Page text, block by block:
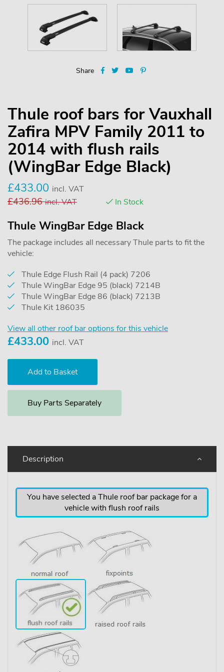
Share
Thule roof bars for Vauxhall
Zafira MPV Family 2011 to
2014 with flush rails
(WingBar Edge Black)
£433.00 incl. VAT
£436.96 incl. VAT In Stock
Thule WingBar Edge Black
The package includes all necessary Thule parts to fit the
vehicle:
Thule Edge Flush Rail (4 pack) 7206
Thule WingBar Edge 95 (black) 7214B
Thule WingBar Edge 86 (black) 7213B
Thule Kit 186035
View all other roof bar options for this vehicle
£433.00 incl. VAT
Buy Parts Separately
Description
You have selected a Thule roof bar package for a
vehicle with flush roof rails